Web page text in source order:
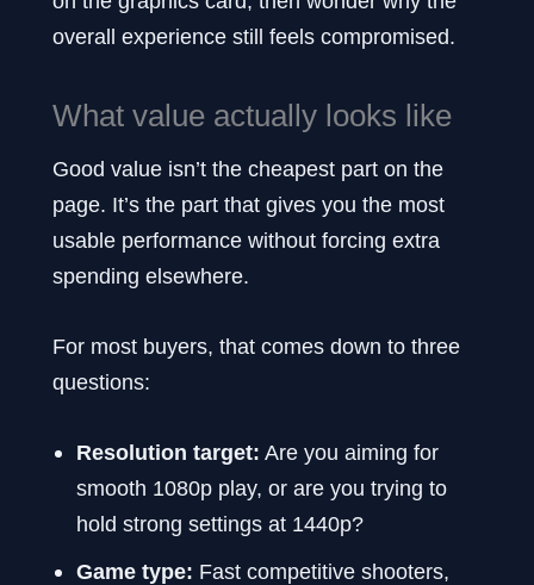
overall experience still feels compromised.
What value actually looks like
Good value isn’t the cheapest part on the
page. It’s the part that gives you the most
usable performance without forcing extra
spending elsewhere.
For most buyers, that comes down to three
questions:
Resolution target: Are you aiming for
smooth 1080p play, or are you trying to
hold strong settings at 1440p?
Game type: Fast competitive shooters,